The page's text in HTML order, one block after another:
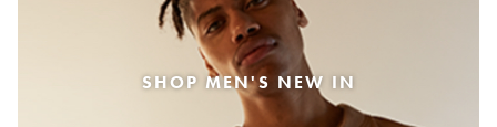
SHOP MEN'S NEW IN